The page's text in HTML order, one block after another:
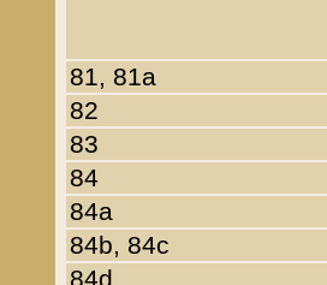
81, 81a
82
83
84
84a
84b, 84c
84d